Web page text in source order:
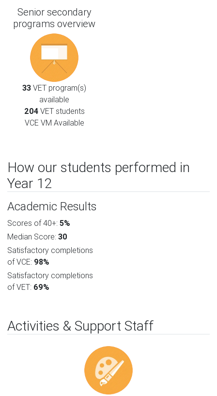
Senior secondary
programs overview
33 VET program(s)
available
204VET students
VCE VM Available
How our students performed in
Year 12
Academic Results
Scores of 40+: 5%
Median Score: 30
Satisfactory completions
of VCE: 98%
Satisfactory completions
of VET: 69%
Activities & Support Staff